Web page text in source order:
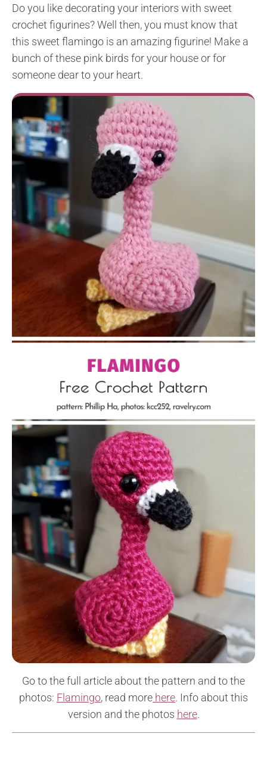
Do you like decorating your interiors with sweet
crochet figurines? Well then, you must know that
this sweet flamingo is an amazing figurine! Make a
bunch of these pink birds for your house or for
someone dear to your heart.
Go to the full article about the pattern and to the
photos: Flamingo, read more here. Info about this
version and the photos here.